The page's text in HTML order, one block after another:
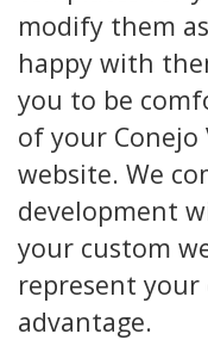
modify them
happy with
you to be
of your Conejo
website. We
development
your custom
represent
advantage.